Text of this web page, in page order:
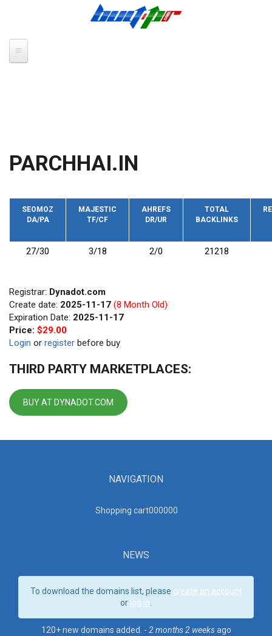
PARCHHAI.IN
SEOMOZ
DA/PA
MAJESTIC
TF/CF
AHREFS
DR/UR
TOTAL
BACKLINKS
27/30 3/18 2/0 21218
Registrar: Dynadot.com
Create date: 2025-11-17 (8 Month Old)
Expiration Date: 2025-11-17
Price: $29.00
Login or register before buy
THIRD PARTY MARKETPLACES:
BUY AT DYNADOT.COM
NAVIGATION
Shopping cart000000
NEWS
To download the domains list, please create an account
or log in
120+ new domains added. - 2 months 2 weeksago